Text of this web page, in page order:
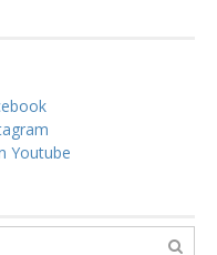
Youtube